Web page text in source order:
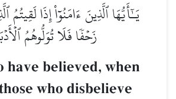
يَـٰٓأَيُّهَا ٱلَّذِينَ ءَامَنُوٓاْ إِذَا
زَحۡفٗا فَلَا تُوَلُّوهُمُ
have believed, when
who disbelieve